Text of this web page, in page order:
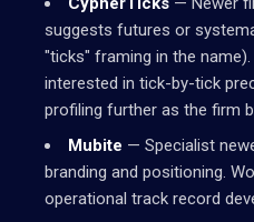
suggests futures or
"ticks" framing in the
interested in tick-by-tick
profiling further as the firm
Mubite — Specialist
branding and positioning.
operational track record